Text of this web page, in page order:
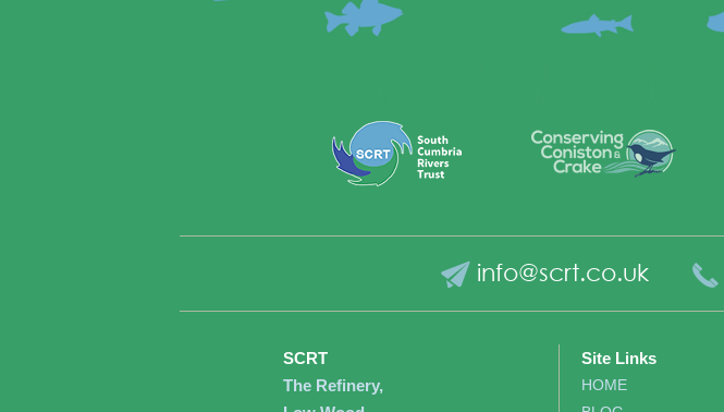
info@scrt.co.uk
SCRT
The Refinery,
Site Links
HOME